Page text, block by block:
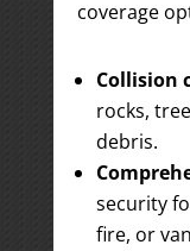
coverage
Collision
rocks,
debris.
security
fire, or